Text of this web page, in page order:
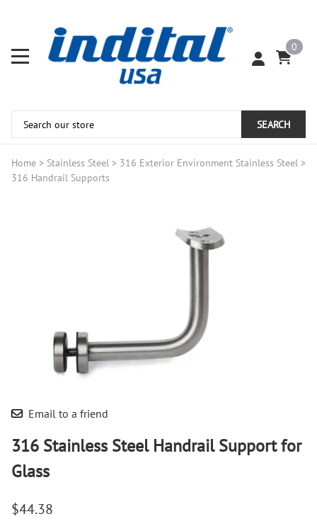
0
SEARCH
Home > Stainless Steel > 316 Exterior Environment Stainless Steel >
316 Handrail Supports
Email to a friend
316 Stainless Steel Handrail Support for
Glass
$44.38